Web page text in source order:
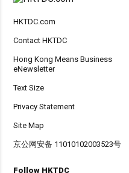
HKTDC.com
Contact HKTDC
Hong Kong Means Business
eNewsletter
Text Size
Privacy Statement
Site Map
京公网安备 11010102003523号
Follow HKTDC